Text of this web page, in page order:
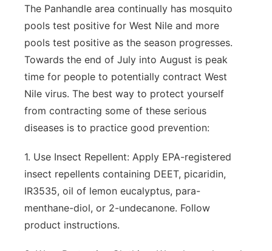
The Panhandle area continually has mosquito
pools test positive for West Nile and more
pools test positive as the season progresses.
Towards the end of July into August is peak
time for people to potentially contract West
Nile virus. The best way to protect yourself
from contracting some of these serious
diseases is to practice good prevention:
1. Use Insect Repellent: Apply EPA-registered
insect repellents containing DEET, picaridin,
IR3535, oil of lemon eucalyptus, para-
menthane-diol, or 2-undecanone. Follow
product instructions.